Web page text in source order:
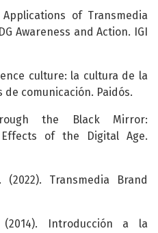
of Transmedia
Awareness and Action. IGI
culture: la cultura de la
comunicación. Paidós.
the Black Mirror:
of the Digital Age.
Transmedia Brand
Introducción a la